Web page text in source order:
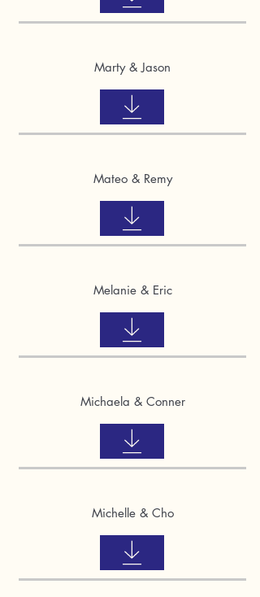
Marty & Jason
Mateo & Remy
Melanie & Eric
Michaela & Conner
Michelle & Cho